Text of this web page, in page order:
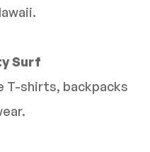
Surf
T-shirts, backpacks